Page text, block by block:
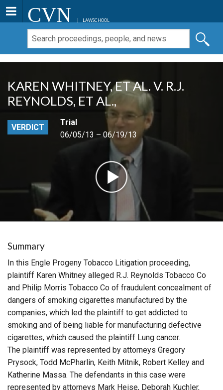
CVN LAWSCHOOL
KAREN WHITNEY, ET AL. V. R.J.
REYNOLDS, ET AL.,
VERDICT
Trial
06/05/13 – 06/19/13
Summary
In this Engle Progeny Tobacco Litigation proceeding,
plaintiff Karen Whitney alleged R.J. Reynolds Tobacco Co
and Philip Morris Tobacco Co of fraudulent concealment of
dangers of smoking cigarettes manufactured by the
companies, which led the plaintiff to get addicted to
smoking and of being liable for manufacturing defective
cigarettes, which caused the plaintiff Lung cancer.
The plaintiff was represented by attorneys Gregory
Prysock, Todd McPharlin, Keith Mitnik, Robert Kelley and
Katherine Massa. The defendants in this case were
represented by attorneys Mark Heise, Deborah Kuchler,